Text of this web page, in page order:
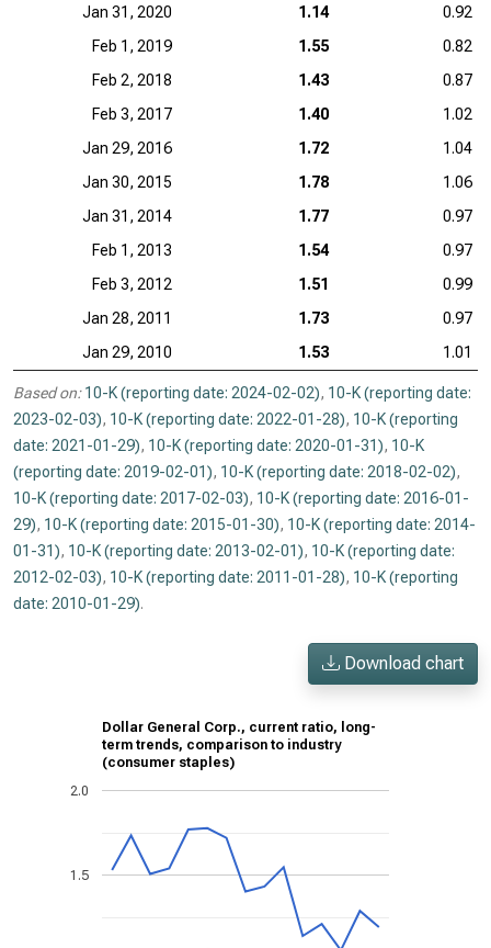
Jan 31, 2020
1.14
0.92
Feb 1, 2019
1.55
0.82
Feb 2, 2018
1.43
0.87
Feb 3, 2017
1.40
1.02
Jan 29, 2016
1.72
1.04
Jan 30, 2015
1.78
1.06
Jan 31, 2014
1.77
0.97
Feb 1, 2013
1.54
0.97
Feb 3, 2012
1.51
0.99
Jan 28, 2011
1.73
0.97
Jan 29, 2010
1.53 1.01
Based on: 10-K (reporting date: 2024-02-02), 10-K (reporting date:
2023-02-03), 10-K (reporting date: 2022-01-28), 10-K (reporting
date: 2021-01-29), 10-K (reporting date: 2020-01-31), 10-K
(reporting date: 2019-02-01), 10-K (reporting date: 2018-02-02),
10-K (reporting date: 2017-02-03), 10-K (reporting date: 2016-01-
29), 10-K (reporting date: 2015-01-30), 10-K (reporting date: 2014-
01-31), 10-K (reporting date: 2013-02-01), 10-K (reporting date:
2012-02-03), 10-K (reporting date: 2011-01-28), 10-K (reporting
date: 2010-01-29).
Download chart
Dollar General Corp., current ratio, long-
term trends, comparison to industry
(consumer staples)
1.5
2.0